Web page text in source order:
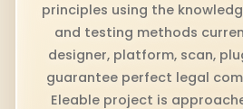
principles using the
and testing methods
designer, platform, scan,
guarantee perfect legal
Eleable project is